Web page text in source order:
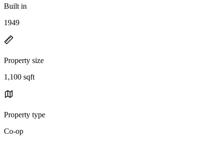
Built in
1949
Property size
1,100 sqft
Property type
Co-op